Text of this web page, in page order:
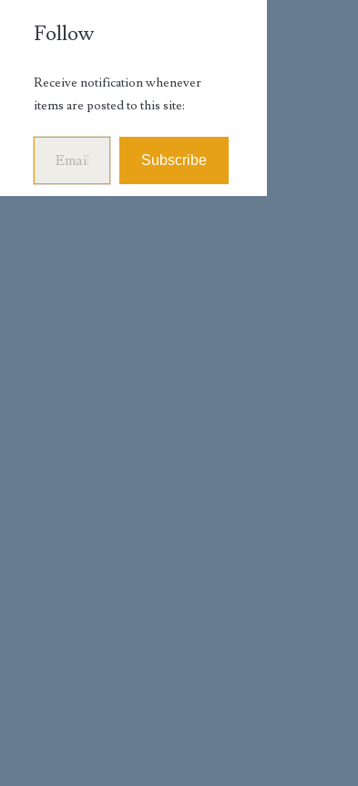
Follow
Receive notification whenever
items are posted to this site:
Email Address
Subscribe